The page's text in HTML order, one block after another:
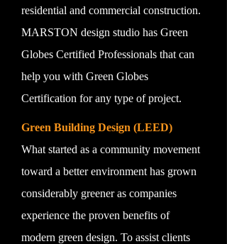
residential and commercial construction.
MARSTON design studio has Green
Globes Certified Professionals that can
help you with Green Globes
Certification for any type of project.
Green Building Design (LEED)
What started as a community movement
toward a better environment has grown
considerably greener as companies
experience the proven benefits of
modern green design. To assist clients